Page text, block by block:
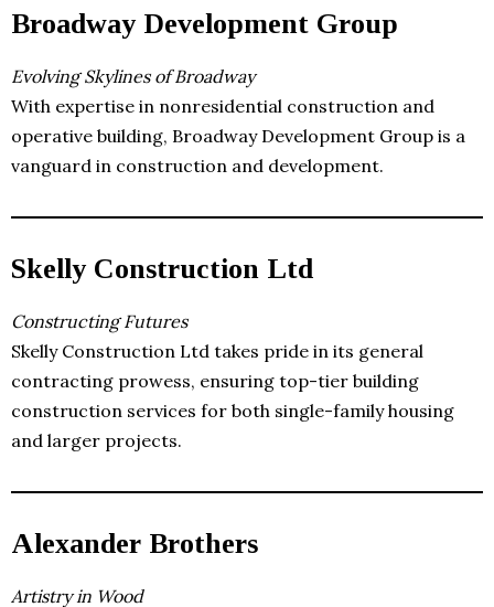
Broadway Development Group
Evolving Skylines of Broadway
With expertise in nonresidential construction and
operative building, Broadway Development Group is a
vanguard in construction and development.
Skelly Construction Ltd
Constructing Futures
Skelly Construction Ltd takes pride in its general
contracting prowess, ensuring top-tier building
construction services for both single-family housing
and larger projects.
Alexander Brothers
Artistry in Wood